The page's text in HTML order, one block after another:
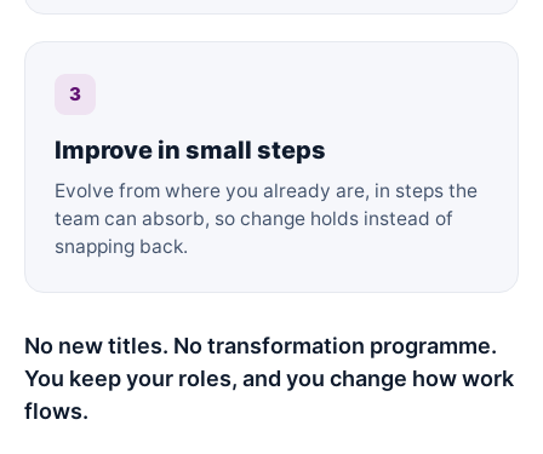
3
Improve in small steps
Evolve from where you already are, in steps the
team can absorb, so change holds instead of
snapping back.
No new titles. No transformation programme.
You keep your roles, and you change how work
flows.